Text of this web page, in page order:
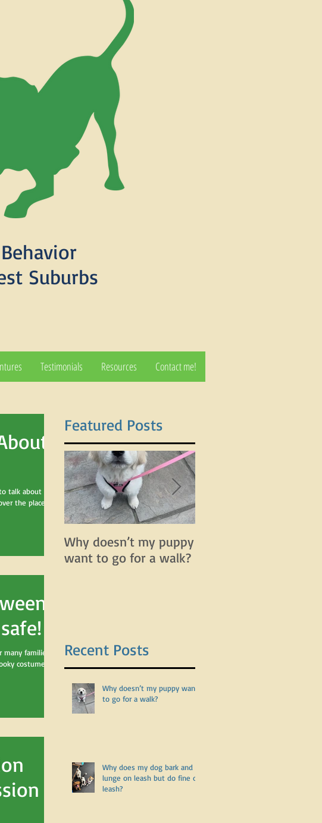
Suburbs
Testimonials Resources Contact me!
talk about your
the place,
families.
costumes,
Featured Posts
Why doesn’t my puppy
want to go for a walk?
Recent Posts
Why doesn’t my puppy want
to go for a walk?
Why does my dog bark and
lunge on leash but do fine off
leash?